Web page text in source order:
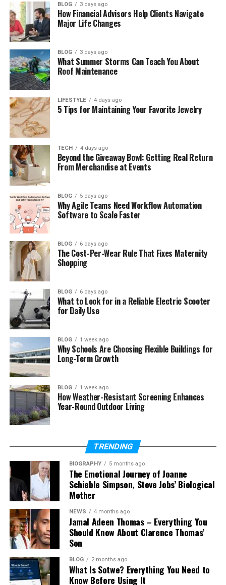
Elijah Nelson Clark’s Parents
Who is Tracy Nelson?
The Famous Nelson Family Legacy
What Happened to Ricky Nelson?
Does Elijah Nelson Clark Play Music?
Does Elijah Nelson Clark Have Siblings?
Elijah Nelson Clark’s Education and
Career Plans
Is Elijah Nelson Clark on Social Media?
Elijah Nelson Clark’s Net Worth
Clark?
Final Thoughts
How old is Elijah Nelson Clark?
Does Elijah Nelson Clark have a
girlfriend?
social media?
Who Is Elijah Nelson Clark?
So, who is Elijah Nelson Clark? In simple words, he is
the son of Tracy Nelson and the grandson of Ricky
Nelson. That alone makes him part of one of
Hollywood’s most well-known families.
He was born in 2001 in the United States. From the
moment he was born, he became part of a long line
of actors and musicians. His family has been in the
entertainment world for many years.
Still, Elijah has not stepped into big movies or music
shows. He has stayed mostly away from public
events. That makes people even more curious
about him.
In today’s world, where many celebrity children are
BLOG 3 days ago
How Financial Advisors Help Clients Navigate
Major Life Changes
BLOG 3 days ago
What Summer Storms Can Teach You About
Roof Maintenance
LIFESTYLE 4 days ago
5 Tips for Maintaining Your Favorite Jewelry
TECH 4 days ago
Beyond the Giveaway Bowl: Getting Real Return
From Merchandise at Events
BLOG 5 days ago
Why Agile Teams Need Workflow Automation
Software to Scale Faster
BLOG 6 days ago
The Cost-Per-Wear Rule That Fixes Maternity
Shopping
BLOG 6 days ago
What to Look for in a Reliable Electric Scooter
for Daily Use
BLOG 1 week ago
Why Schools Are Choosing Flexible Buildings for
Long-Term Growth
BLOG 1 week ago
How Weather-Resistant Screening Enhances
Year-Round Outdoor Living
TRENDING
BIOGRAPHY 5 months ago
The Emotional Journey of Joanne
Schieble Simpson, Steve Jobs’ Biological
Mother
NEWS 4 months ago
Jamal Adeen Thomas – Everything You
Should Know About Clarence Thomas’
Son
BLOG 2 months ago
What Is Sotwe? Everything You Need to
Know Before Using It